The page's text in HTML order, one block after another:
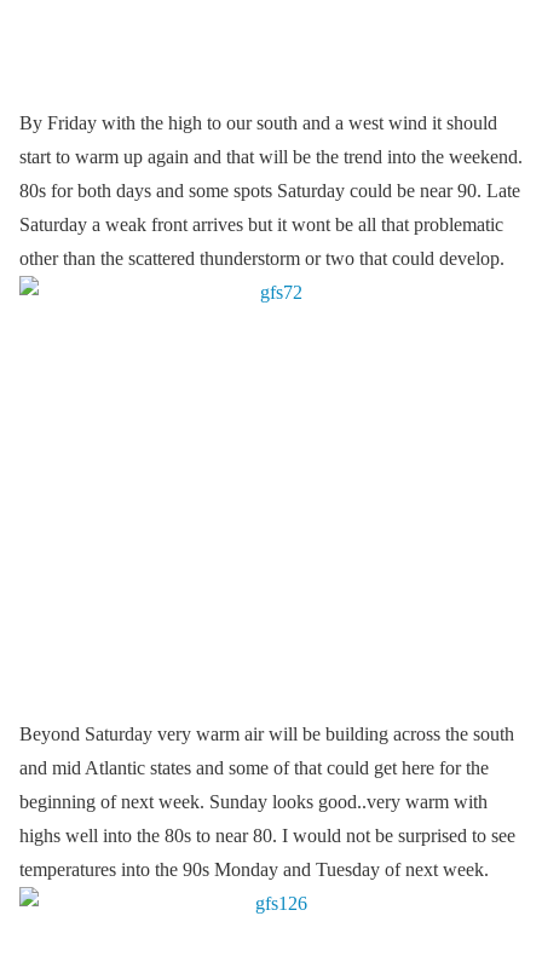
By Friday with the high to our south and a west wind it should
start to warm up again and that will be the trend into the weekend.
80s for both days and some spots Saturday could be near 90. Late
Saturday a weak front arrives but it wont be all that problematic
other than the scattered thunderstorm or two that could develop.
Beyond Saturday very warm air will be building across the south
and mid Atlantic states and some of that could get here for the
beginning of next week. Sunday looks good..very warm with
highs well into the 80s to near 80. I would not be surprised to see
temperatures into the 90s Monday and Tuesday of next week.